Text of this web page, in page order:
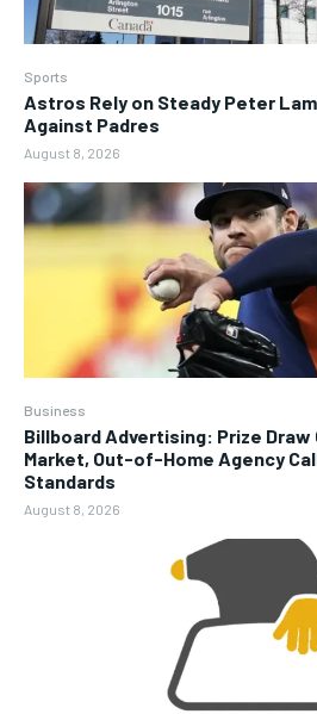
Sports
Astros Rely on Steady Peter
Against Padres
August 8, 2026
Business
Billboard Advertising: Prize
Market, Out-of-Home Agency
Standards
August 8, 2026